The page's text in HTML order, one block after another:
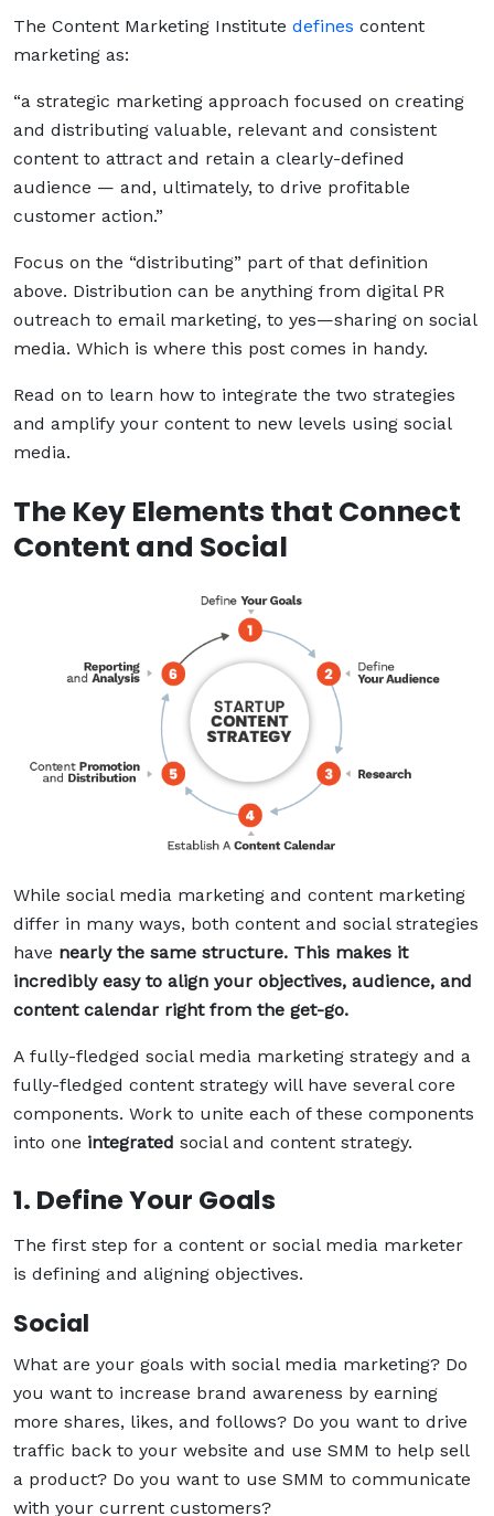
The Content Marketing Institute defines content
marketing as:
“a strategic marketing approach focused on creating
and distributing valuable, relevant and consistent
content to attract and retain a clearly-defined
audience — and, ultimately, to drive profitable
customer action.”
Focus on the “distributing” part of that definition
above. Distribution can be anything from digital PR
outreach to email marketing, to yes—sharing on social
media. Which is where this post comes in handy.
Read on to learn how to integrate the two strategies
and amplify your content to new levels using social
media.
The Key Elements that Connect
Content and Social
While social media marketing and content marketing
differ in many ways, both content and social strategies
have nearly the same structure. This makes it
incredibly easy to align your objectives, audience, and
content calendar right from the get-go.
A fully-fledged social media marketing strategy and a
fully-fledged content strategy will have several core
components. Work to unite each of these components
into one integrated social and content strategy.
1. Define Your Goals
The first step for a content or social media marketer
is defining and aligning objectives.
Social
What are your goals with social media marketing? Do
you want to increase brand awareness by earning
more shares, likes, and follows? Do you want to drive
traffic back to your website and use SMM to help sell
a product? Do you want to use SMM to communicate
with your current customers?